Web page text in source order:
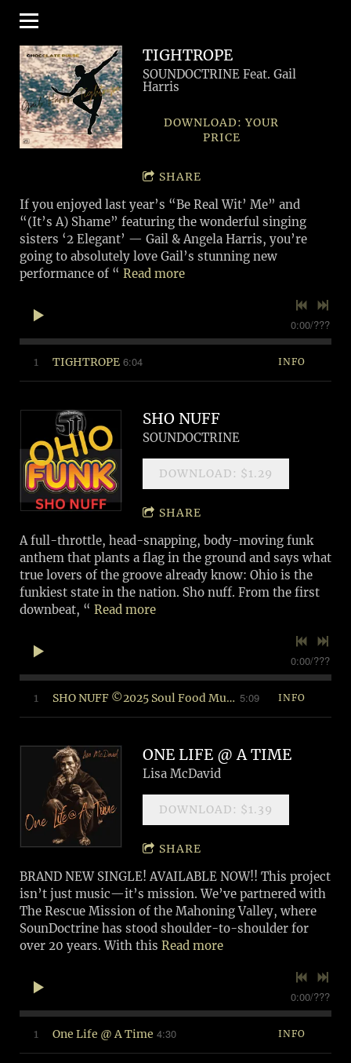
TIGHTROPE
SOUNDOCTRINE Feat. Gail
Harris
DOWNLOAD: YOUR
PRICE
SHARE
If you enjoyed last year’s “Be Real Wit’ Me” and
“(It’s A) Shame” featuring the wonderful singing
sisters ‘2 Elegant’ — Gail & Angela Harris, you’re
going to absolutely love Gail’s stunning new
performance of “ Read more
0:00/???
1 TIGHTROPE 6:04 INFO
SHO NUFF
SOUNDOCTRINE
DOWNLOAD: $1.29
SHARE
A full-throttle, head-snapping, body-moving funk
anthem that plants a flag in the ground and says what
true lovers of the groove already know: Ohio is the
funkiest state in the nation. Sho nuff. From the first
downbeat, “ Read more
0:00/???
1 SHO NUFF ©2025 Soul Food Music (BMI) 5:09 INFO
ONE LIFE @ A TIME
Lisa McDavid
DOWNLOAD: $1.39
SHARE
BRAND NEW SINGLE! AVAILABLE NOW!! This project
isn’t just music—it’s mission. We’ve partnered with
The Rescue Mission of the Mahoning Valley, where
SounDoctrine has stood shoulder-to-shoulder for
over 20 years. With this Read more
0:00/???
1 One Life @ A Time 4:30 INFO